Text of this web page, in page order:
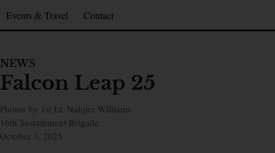
Events & Travel Contact
NEWS
Falcon Leap 25
Photos by 1st Lt. Nahjier Williams
16th Sustainment Brigade
October 3, 2025